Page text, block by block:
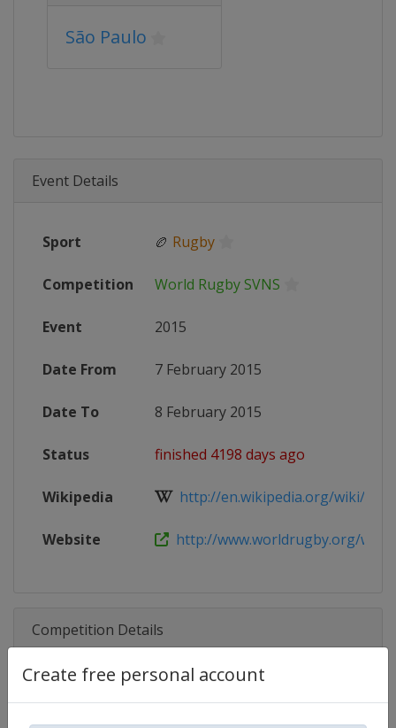
Create free personal account
São Paulo
Event Details
Sport 🏉 Rugby
Competition World Rugby SVNS
Event 2015
Date From 7 February 2015
Date To 8 February 2015
Status finished 4198 days ago
Wikipedia http://en.wikipedia.org/wiki/
Website http://www.worldrugby.org/
Competition Details
Competition